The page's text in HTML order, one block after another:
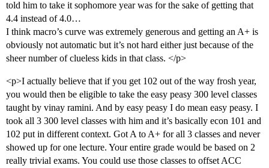
told him to take it sophomore year was for the sake of getting that
4.4 instead of 4.0…
I think macro’s curve was extremely generous and getting an A+ is
obviously not automatic but it’s not hard either just because of the
sheer number of clueless kids in that class. </p>
<p>I actually believe that if you get 102 out of the way frosh year,
you would then be eligible to take the easy peasy 300 level classes
taught by vinay ramini. And by easy peasy I do mean easy peasy. I
took all 3 300 level classes with him and it’s basically econ 101 and
102 put in different context. Got A to A+ for all 3 classes and never
showed up for one lecture. Your entire grade would be based on 2
really trivial exams. You could use those classes to offset ACC